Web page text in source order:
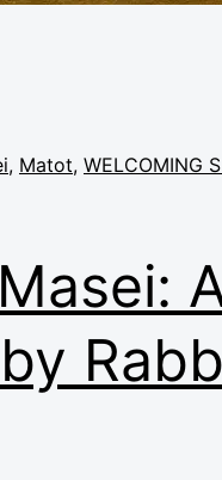
, Matot, WELCOMING